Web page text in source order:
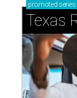
promoted series
Texas